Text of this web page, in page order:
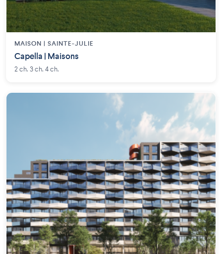
MAISON | SAINTE-JULIE
Capella | Maisons
2 ch. 3 ch. 4 ch.